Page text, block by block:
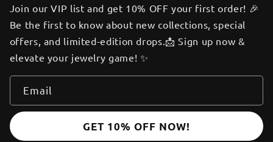
Join our VIP list and get 10% OFF your first order! 🎉
Be the first to know about new collections, special
offers, and limited-edition drops.📩 Sign up now &
elevate your jewelry game! ✨
Email
GET 10% OFF NOW!